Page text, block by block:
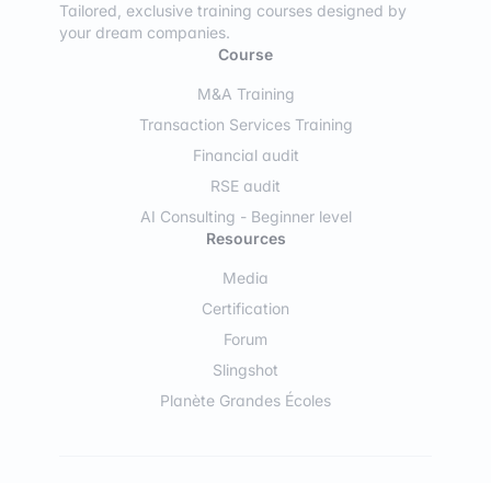
Tailored, exclusive training courses designed by
your dream companies.
Course
M&A Training
Transaction Services Training
Financial audit
RSE audit
AI Consulting - Beginner level
Resources
Media
Certification
Forum
Slingshot
Planète Grandes Écoles